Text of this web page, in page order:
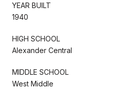
YEAR BUILT
1940
HIGH SCHOOL
Alexander Central
MIDDLE SCHOOL
West Middle